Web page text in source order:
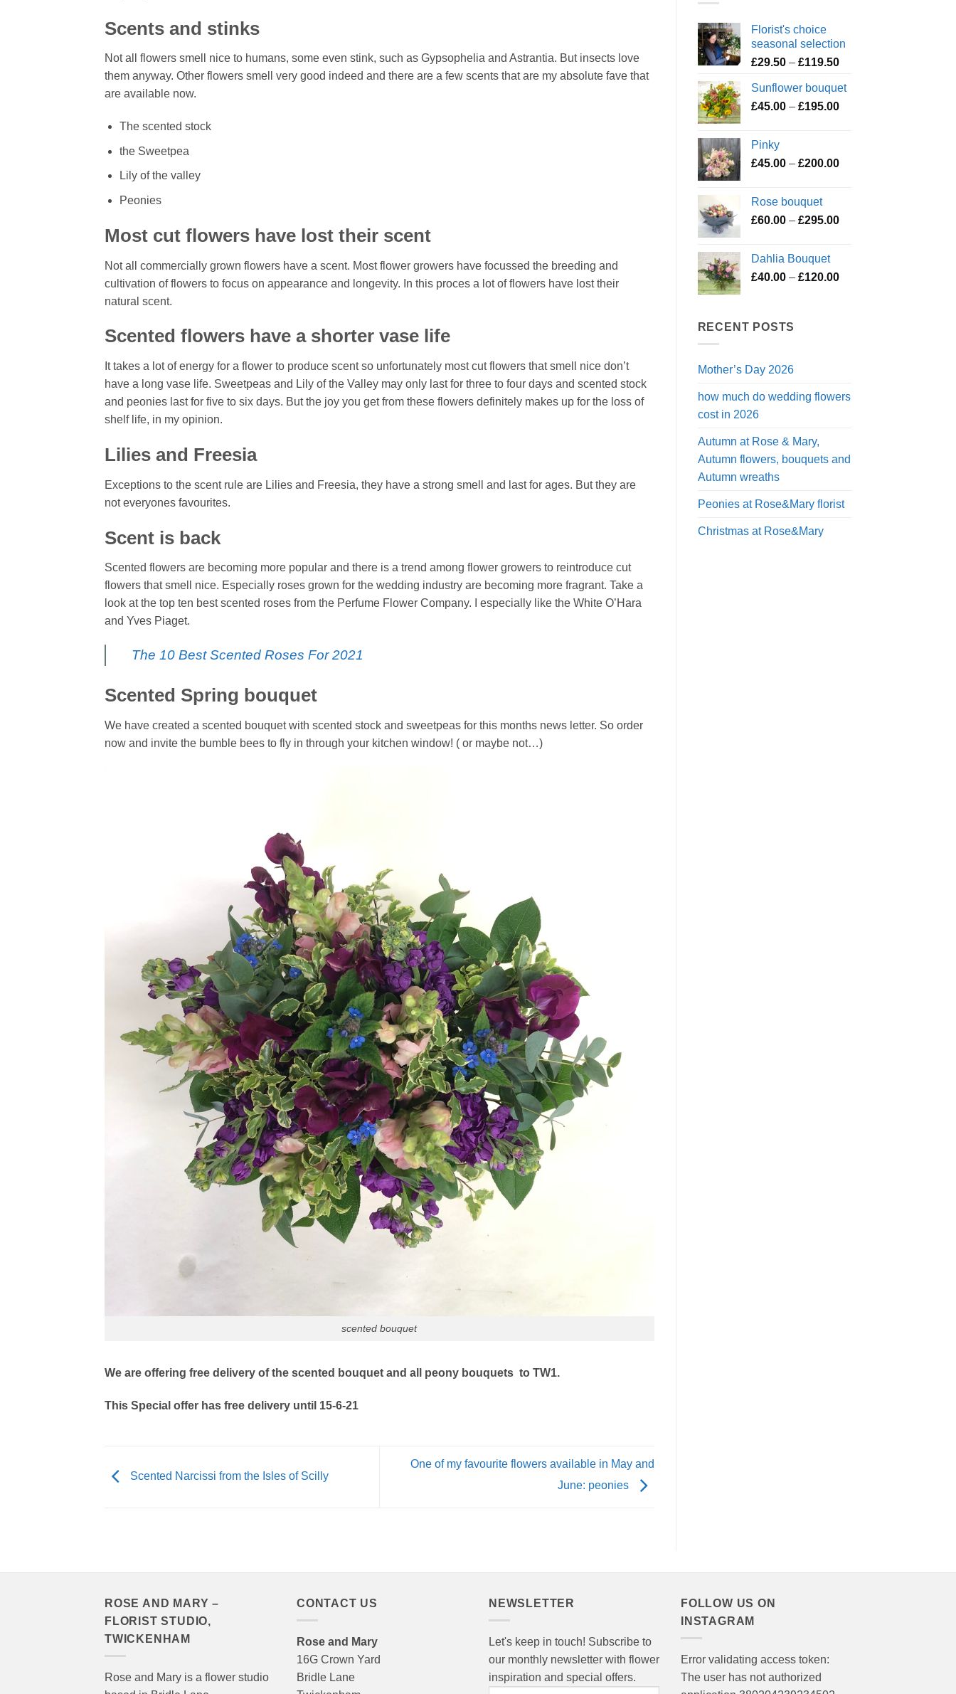
Scents and stinks
Not all flowers smell nice to humans, some even stink, such as Gypsophelia and Astrantia. But insects love
them anyway. Other flowers smell very good indeed and there are a few scents that are my absolute fave that
are available now.
The scented stock
the Sweetpea
Lily of the valley
Peonies
Most cut flowers have lost their scent
Not all commercially grown flowers have a scent. Most flower growers have focussed the breeding and
cultivation of flowers to focus on appearance and longevity. In this proces a lot of flowers have lost their
natural scent.
Scented flowers have a shorter vase life
It takes a lot of energy for a flower to produce scent so unfortunately most cut flowers that smell nice don’t
have a long vase life. Sweetpeas and Lily of the Valley may only last for three to four days and scented stock
and peonies last for five to six days. But the joy you get from these flowers definitely makes up for the loss of
shelf life, in my opinion.
Lilies and Freesia
Exceptions to the scent rule are Lilies and Freesia, they have a strong smell and last for ages. But they are
not everyones favourites.
Scent is back
Scented flowers are becoming more popular and there is a trend among flower growers to reintroduce cut
flowers that smell nice. Especially roses grown for the wedding industry are becoming more fragrant. Take a
look at the top ten best scented roses from the Perfume Flower Company. I especially like the White O’Hara
and Yves Piaget.
The 10 Best Scented Roses For 2021
Scented Spring bouquet
We have created a scented bouquet with scented stock and sweetpeas for this months news letter. So order
now and invite the bumble bees to fly in through your kitchen window! ( or maybe not…)
scented bouquet
We are offering free delivery of the scented bouquet and all peony bouquets to TW1.
This Special offer has free delivery until 15-6-21
Scented Narcissi from the Isles of Scilly
One of my favourite flowers available in May and
June: peonies
Florist's choice
seasonal selection
£29.50 – £119.50Price
£29.50
through
Sunflower bouquet
£45.00 – £195.00Price
£195.00
Pinky
£45.00 – £200.00Price
£200.00
Rose bouquet
£60.00 – £295.00Price
£295.00
Dahlia Bouquet
£40.00 – £120.00Price
RECENT POSTS
Mother’s Day 2026
how much do wedding flowers
cost in 2026
Autumn at Rose & Mary,
Autumn flowers, bouquets and
Autumn wreaths
Peonies at Rose&Mary florist
Christmas at Rose&Mary
ROSE AND MARY –
FLORIST STUDIO,
TWICKENHAM
Rose and Mary is a flower studio
CONTACT US
Rose and Mary
16G Crown Yard
Bridle Lane
NEWSLETTER
Let's keep in touch! Subscribe to
our monthly newsletter with flower
inspiration and special offers.
FOLLOW US ON
INSTAGRAM
Error validating access token:
The user has not authorized